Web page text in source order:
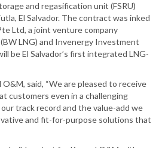
and regasification unit (FSRU)
El Salvador. The contract was inked
Ltd, a joint venture company
LNG) and Invenergy Investment
be El Salvador’s first integrated LNG-
said, “We are pleased to receive
customers even in a challenging
track record and the value-add we
and fit-for-purpose solutions that